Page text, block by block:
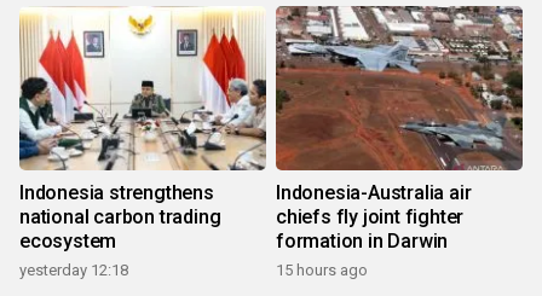
Indonesia strengthens
national carbon trading
ecosystem
yesterday 12:18
Indonesia-Australia air
chiefs fly joint fighter
formation in Darwin
15 hours ago